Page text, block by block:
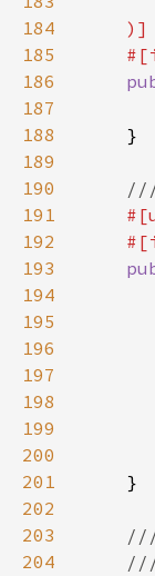
184
185
186
187
188
189
190
191
192
193
194
195
196
197
198
199
200
201
202
203
204